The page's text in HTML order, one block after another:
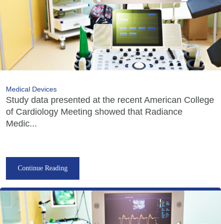
Medical Devices
Study data presented at the recent American College
of Cardiology Meeting showed that Radiance
Medic...
Continue Reading